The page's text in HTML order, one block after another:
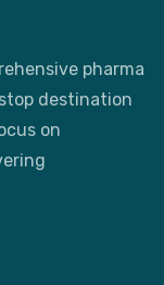
pharma
destination
on